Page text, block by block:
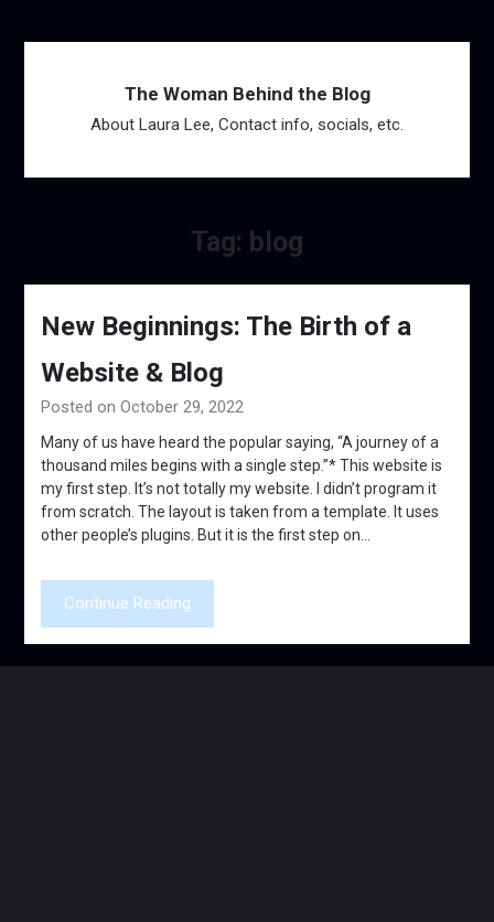
The Woman Behind the Blog
About Laura Lee, Contact info, socials, etc.
Tag: blog
New Beginnings: The Birth of a
Website & Blog
Posted on October 29, 2022
Many of us have heard the popular saying, “A journey of a
thousand miles begins with a single step.”* This website is
my first step. It’s not totally my website. I didn’t program it
from scratch. The layout is taken from a template. It uses
other people’s plugins. But it is the first step on…
Continue Reading